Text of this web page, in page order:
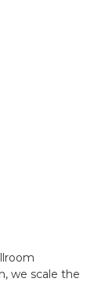
we scale the